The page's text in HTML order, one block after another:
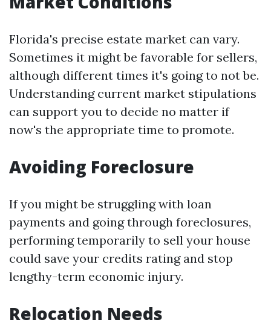
Florida's precise estate market can vary.
Sometimes it might be favorable for sellers,
although different times it's going to not be.
Understanding current market stipulations
can support you to decide no matter if
now's the appropriate time to promote.
Avoiding Foreclosure
If you might be struggling with loan
payments and going through foreclosures,
performing temporarily to sell your house
could save your credits rating and stop
lengthy-term economic injury.
Relocation Needs